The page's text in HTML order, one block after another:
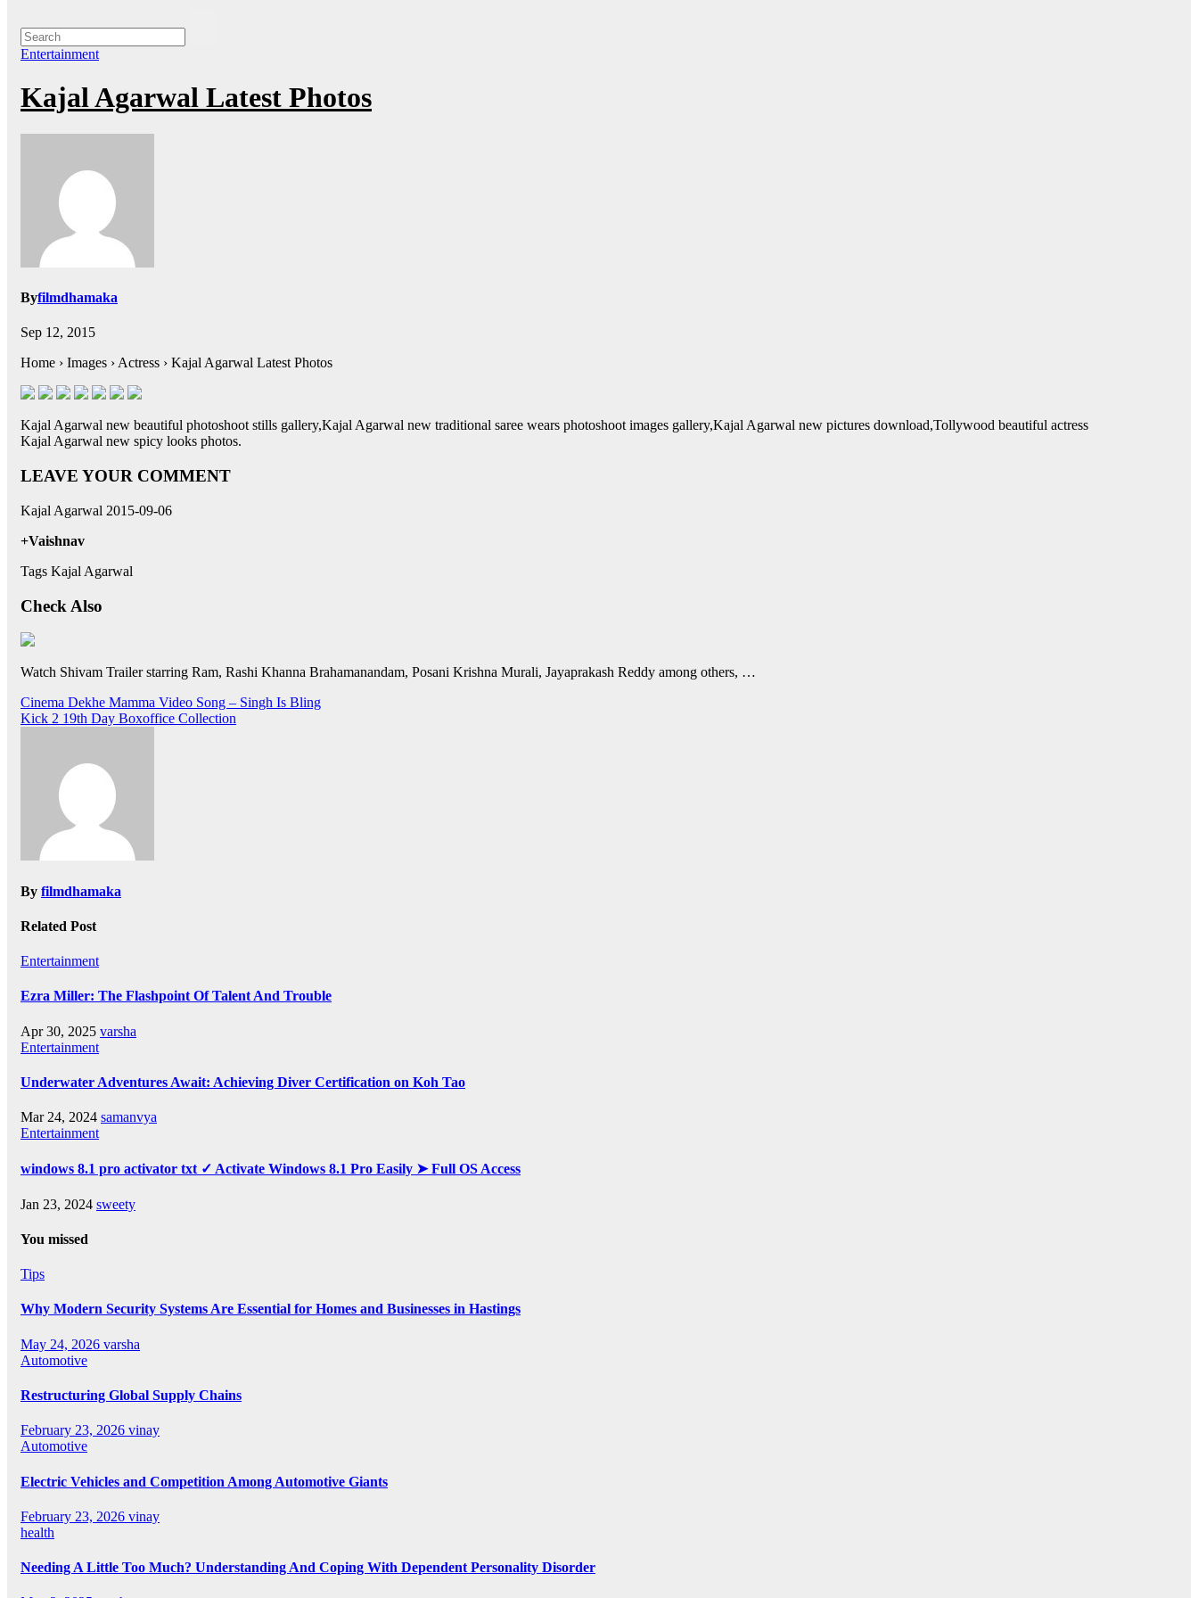
Entertainment
Kajal Agarwal Latest Photos
Byfilmdhamaka
Sep 12, 2015
Home › Images › Actress › Kajal Agarwal Latest Photos
Kajal Agarwal new beautiful photoshoot stills gallery,Kajal Agarwal new traditional saree wears photoshoot images gallery,Kajal Agarwal new pictures download,Tollywood beautiful actress
Kajal Agarwal new spicy looks photos.
LEAVE YOUR COMMENT
Kajal Agarwal 2015-09-06
+Vaishnav
Tags Kajal Agarwal
Check Also
Watch Shivam Trailer starring Ram, Rashi Khanna Brahamanandam, Posani Krishna Murali, Jayaprakash Reddy among others, …
Post
navigation
Cinema Dekhe Mamma Video Song – Singh Is Bling
Kick 2 19th Day Boxoffice Collection
By filmdhamaka
Related Post
Entertainment
Ezra Miller: The Flashpoint Of Talent And Trouble
Apr 30, 2025 varsha
Entertainment
Underwater Adventures Await: Achieving Diver Certification on Koh Tao
Mar 24, 2024 samanvya
Entertainment
windows 8.1 pro activator txt ✓ Activate Windows 8.1 Pro Easily ➤ Full OS Access
Jan 23, 2024 sweety
You missed
Tips
Why Modern Security Systems Are Essential for Homes and Businesses in Hastings
May 24, 2026 varsha
Automotive
Restructuring Global Supply Chains
February 23, 2026 vinay
Automotive
Electric Vehicles and Competition Among Automotive Giants
February 23, 2026 vinay
health
Needing A Little Too Much? Understanding And Coping With Dependent Personality Disorder